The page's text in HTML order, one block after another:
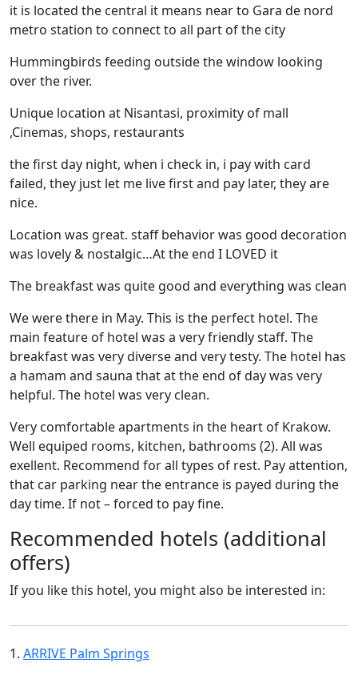
it is located the central it means near to Gara de nord
metro station to connect to all part of the city
Hummingbirds feeding outside the window looking
over the river.
Unique location at Nisantasi, proximity of mall
,Cinemas, shops, restaurants
the first day night, when i check in, i pay with card
failed, they just let me live first and pay later, they are
nice.
Location was great. staff behavior was good decoration
was lovely & nostalgic…At the end I LOVED it
The breakfast was quite good and everything was clean
We were there in May. This is the perfect hotel. The
main feature of hotel was a very friendly staff. The
breakfast was very diverse and very testy. The hotel has
a hamam and sauna that at the end of day was very
helpful. The hotel was very clean.
Very comfortable apartments in the heart of Krakow.
Well equiped rooms, kitchen, bathrooms (2). All was
exellent. Recommend for all types of rest. Pay attention,
that car parking near the entrance is payed during the
day time. If not – forced to pay fine.
Recommended hotels (additional
offers)
If you like this hotel, you might also be interested in:
1. ARRIVE Palm Springs